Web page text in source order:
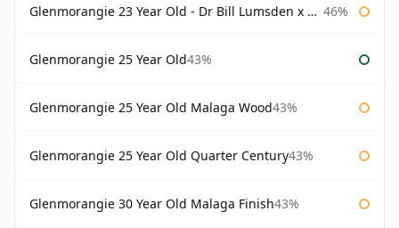
Glenmorangie 23 Year Old - Dr Bill Lumsden x Azuma Makoto 46%
Glenmorangie 25 Year Old43%
Glenmorangie 25 Year Old Malaga Wood43%
Glenmorangie 25 Year Old Quarter Century43%
Glenmorangie 30 Year Old Malaga Finish43%